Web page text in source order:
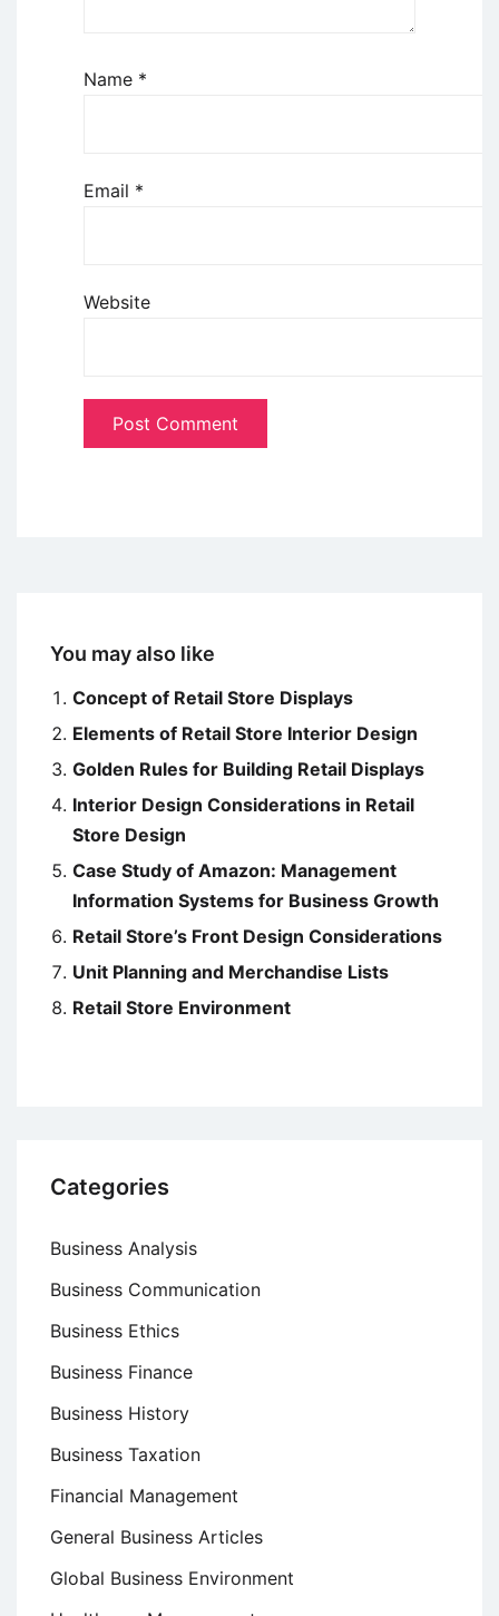
Name *
Email *
Website
You may also like
Concept of Retail Store Displays
Elements of Retail Store Interior Design
Golden Rules for Building Retail Displays
Interior Design Considerations in Retail
Store Design
Case Study of Amazon: Management
Information Systems for Business Growth
Retail Store’s Front Design Considerations
Unit Planning and Merchandise Lists
Retail Store Environment
Categories
Business Analysis
Business Communication
Business Ethics
Business Finance
Business History
Business Taxation
Financial Management
General Business Articles
Global Business Environment